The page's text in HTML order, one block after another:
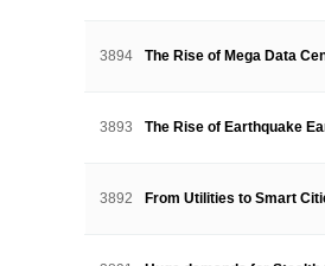
3894 The Rise of Mega Data
3893 The Rise of Earthquake
3892 From Utilities to Smart